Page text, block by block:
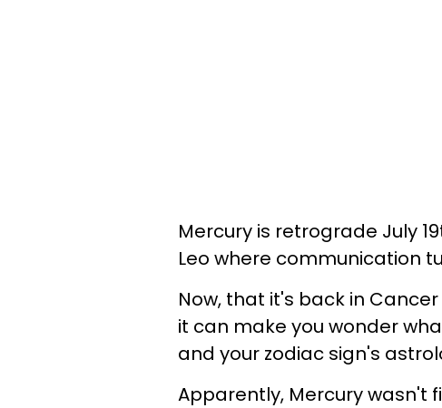
Mercury is retrograde July
Leo where communication
Now, that it's back in
it can make you wonder
and your zodiac sign's
Apparently, Mercury wasn't